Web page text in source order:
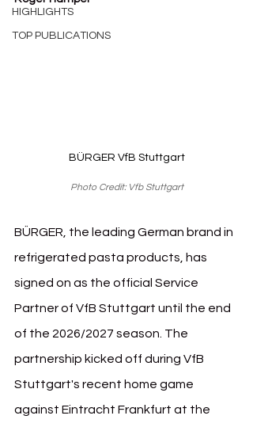
HIGHLIGHTS
TOP PUBLICATIONS
BÜRGER VfB Stuttgart
Photo Credit: Vfb Stuttgart
BÜRGER, the leading German brand in
refrigerated pasta products, has
signed on as the official Service
Partner of VfB Stuttgart until the end
of the 2026/2027 season. The
partnership kicked off during VfB
Stuttgart's recent home game
against Eintracht Frankfurt at the